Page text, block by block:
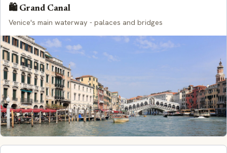
🛍️ Grand Canal
Venice's main waterway - palaces and bridges